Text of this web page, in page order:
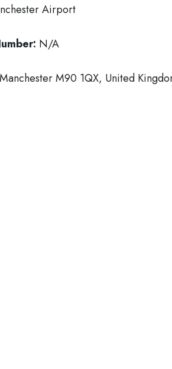
Airport
N/A
Manchester M90 1QX, United